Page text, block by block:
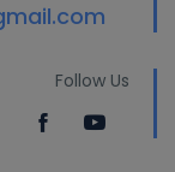
Follow Us